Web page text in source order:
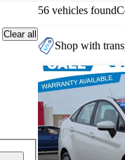
Clear all
56 vehicles found
Shop with